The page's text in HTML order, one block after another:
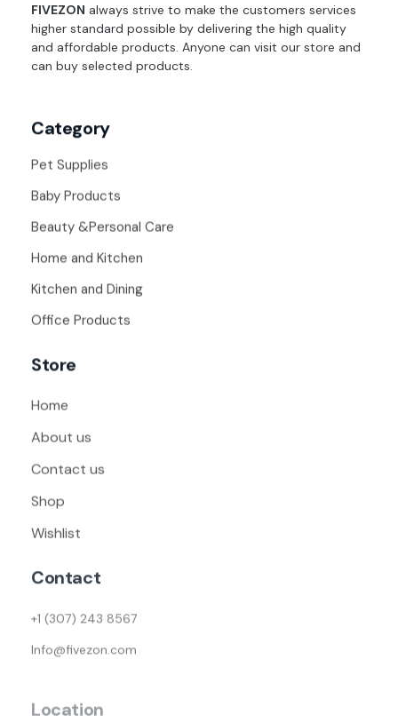
FIVEZON always strive to make the customers services
higher standard possible by delivering the high quality
and affordable products. Anyone can visit our store and
can buy selected products.
Category
Pet Supplies
Baby Products
Beauty &Personal Care
Home and Kitchen
Kitchen and Dining
Office Products
Store
Home
About us
Contact us
Shop
Wishlist
Contact
+1 (307) 243 8567
Info@fivezon.com
Location